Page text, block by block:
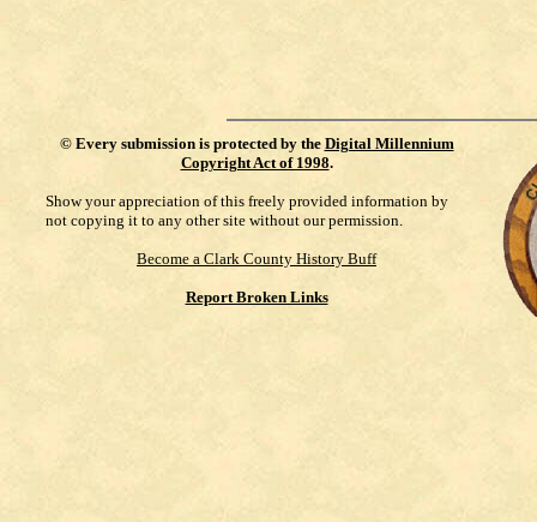
© Every submission is protected by the Digital Millennium
Copyright Act of 1998.
Show your appreciation of this freely provided information by
not copying it to any other site without our permission.
Become a Clark County History Buff
Report Broken Links